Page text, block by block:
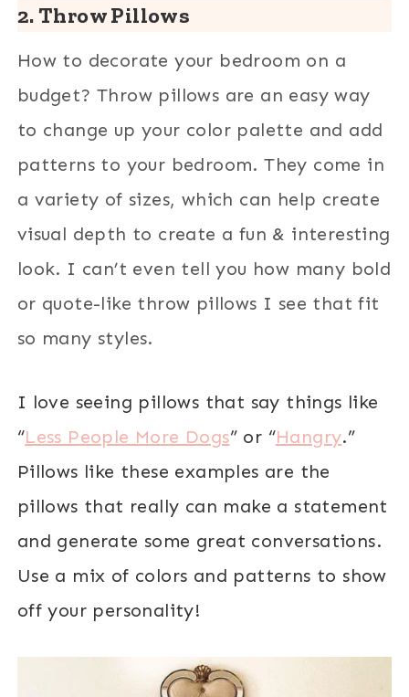
2. Throw Pillows
How to decorate your bedroom on a
budget? Throw pillows are an easy way
to change up your color palette and add
patterns to your bedroom. They come in
a variety of sizes, which can help create
visual depth to create a fun & interesting
look. I can’t even tell you how many bold
or quote-like throw pillows I see that fit
so many styles.
I love seeing pillows that say things like
“Less People More Dogs” or “Hangry.”
Pillows like these examples are the
pillows that really can make a statement
and generate some great conversations.
Use a mix of colors and patterns to show
off your personality!